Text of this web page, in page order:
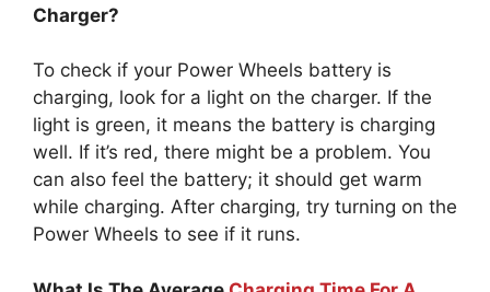
Charger?
To check if your Power Wheels battery is
charging, look for a light on the charger. If the
light is green, it means the battery is charging
well. If it’s red, there might be a problem. You
can also feel the battery; it should get warm
while charging. After charging, try turning on the
Power Wheels to see if it runs.